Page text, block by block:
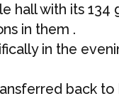
hall with its 134
in them .
in the
back